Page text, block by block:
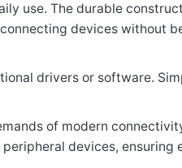
use. The durable
devices without
drivers or software.
of modern
devices,